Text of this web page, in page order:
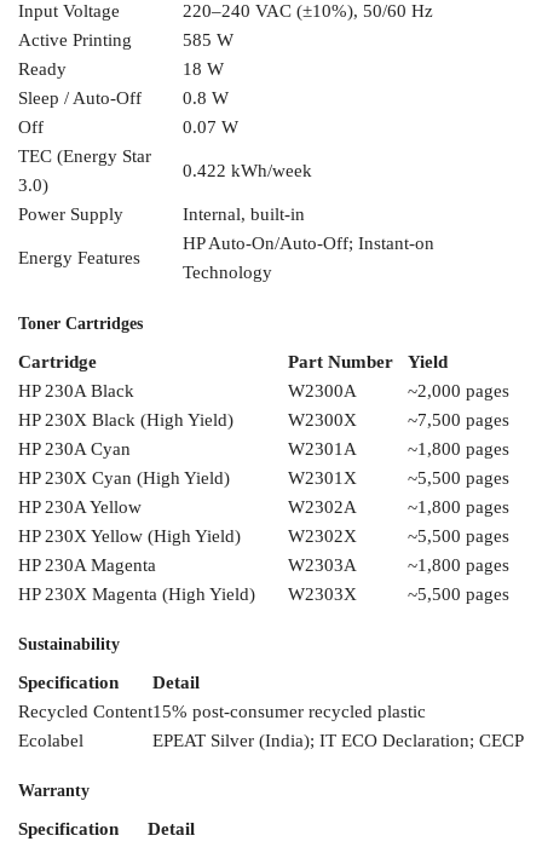
Input Voltage
220–240 VAC (±10%), 50/60 Hz
Active Printing
585 W
Ready
18 W
Sleep / Auto-Off
0.8 W
Off
0.07 W
TEC (Energy Star
3.0)
0.422 kWh/week
Power Supply Internal, built-in
Energy Features
HPAuto-On/Auto-Off; Instant-on
Technology
Toner Cartridges
Cartridge Part Number
Yield
HP 230A Black W2300A ~2,000 pages
HP 230X Black (High Yield) W2300X ~7,500 pages
HP 230A Cyan W2301A ~1,800 pages
HP 230X Cyan (High Yield) W2301X
~5,500 pages
HP 230A Yellow
W2302A ~1,800 pages
HP 230X Yellow (High Yield) W2302X
~5,500 pages
HP 230A Magenta
W2303A
~1,800 pages
HP 230X Magenta (High Yield) W2303X ~5,500 pages
Sustainability
Specification
Detail
Recycled Content15% post-consumer recycled plastic
Ecolabel
EPEAT Silver (India); IT ECO Declaration; CECP
Warranty
Specification
Detail